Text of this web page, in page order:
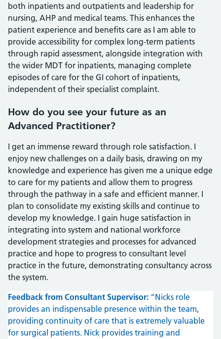
both inpatients and outpatients and leadership for
nursing, AHP and medical teams. This enhances the
patient experience and benefits care as I am able to
provide accessibility for complex long-term patients
through rapid assessment, alongside integration with
the wider MDT for inpatients, managing complete
episodes of care for the GI cohort of inpatients,
independent of their specialist complaint.
How do you see your future as an
Advanced Practitioner?
I get an immense reward through role satisfaction. I
enjoy new challenges on a daily basis, drawing on my
knowledge and experience has given me a unique edge
to care for my patients and allow them to progress
through the pathway in a safe and efficient manner. I
plan to consolidate my existing skills and continue to
develop my knowledge. I gain huge satisfaction in
integrating into system and national workforce
development strategies and processes for advanced
practice and hope to progress to consultant level
practice in the future, demonstrating consultancy across
the system.
Feedback from Consultant Supervisor: “Nicks role
provides an indispensable presence within the team,
providing continuity of care that is extremely valuable
for surgical patients. Nick provides training and